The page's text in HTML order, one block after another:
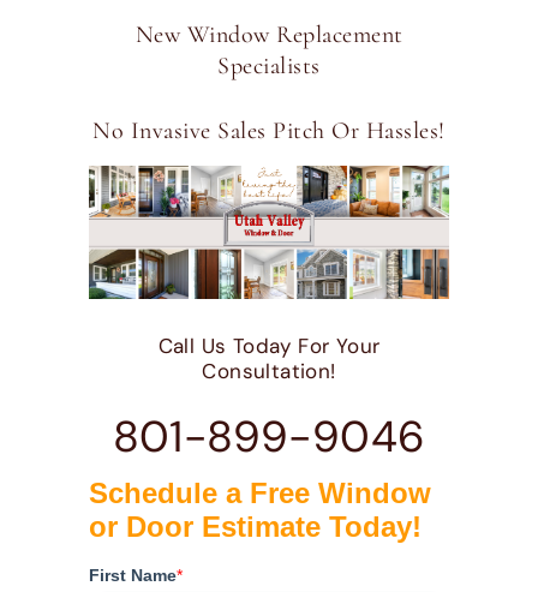
New Window Replacement
Specialists
No Invasive Sales Pitch Or Hassles!
Call Us Today For Your
Consultation!
801-899-9046